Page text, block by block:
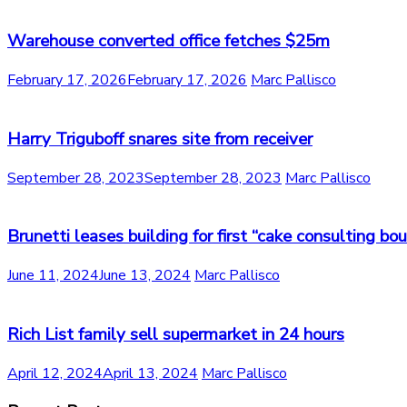
Warehouse converted office fetches $25m
February 17, 2026February 17, 2026 Marc Pallisco
Harry Triguboff snares site from receiver
September 28, 2023September 28, 2023 Marc Pallisco
Brunetti leases building for first “cake consulting
June 11, 2024June 13, 2024 Marc Pallisco
Rich List family sell supermarket in 24 hours
April 12, 2024April 13, 2024 Marc Pallisco